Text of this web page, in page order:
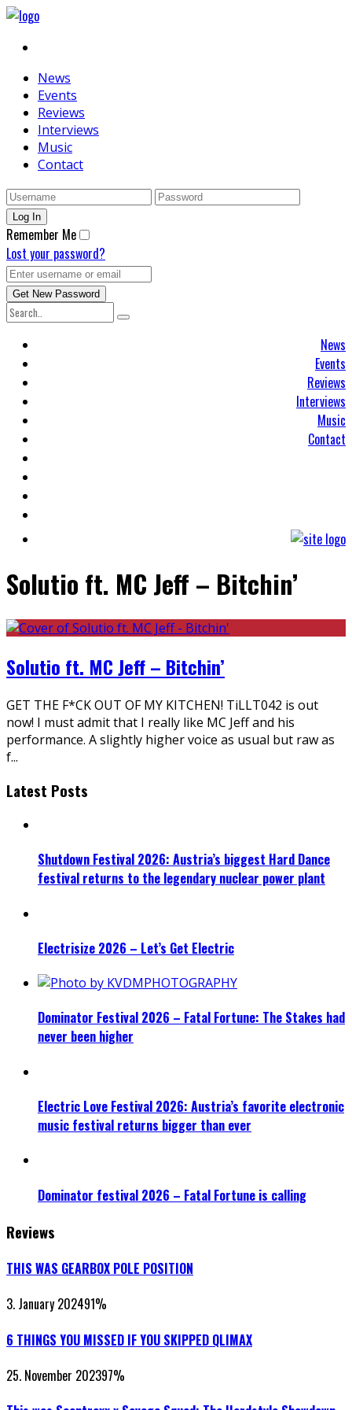
News
Events
Reviews
Interviews
Music
Contact
Remember Me
Lost your password?
News
Events
Reviews
Interviews
Music
Contact
Solutio ft. MC Jeff – Bitchin’
Solutio ft. MC Jeff – Bitchin’
GET THE F*CK OUT OF MY KITCHEN! TiLLT042 is out
now! I must admit that I really like MC Jeff and his
performance. A slightly higher voice as usual but raw as
f...
Latest Posts
Shutdown Festival 2026: Austria’s biggest Hard Dance
festival returns to the legendary nuclear power plant
Electrisize 2026 – Let’s Get Electric
Dominator Festival 2026 – Fatal Fortune: The Stakes had
never been higher
Electric Love Festival 2026: Austria’s favorite electronic
music festival returns bigger than ever
Dominator festival 2026 – Fatal Fortune is calling
Reviews
THIS WAS GEARBOX POLE POSITION
3. January 202491%
6 THINGS YOU MISSED IF YOU SKIPPED QLIMAX
25. November 202397%